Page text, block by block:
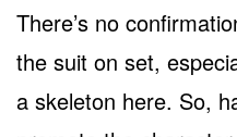
There’s no
the suit on set,
a skeleton here. So,